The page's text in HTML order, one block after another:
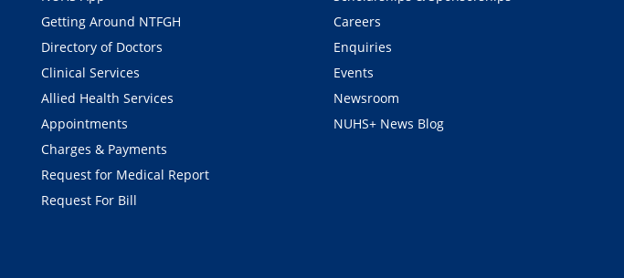
Getting Around NTFGH
Directory of Doctors
Clinical Services
Allied Health Services
Appointments
Charges & Payments
Request for Medical Report
Request For Bill
Careers
Enquiries
Events
Newsroom
NUHS+ News Blog